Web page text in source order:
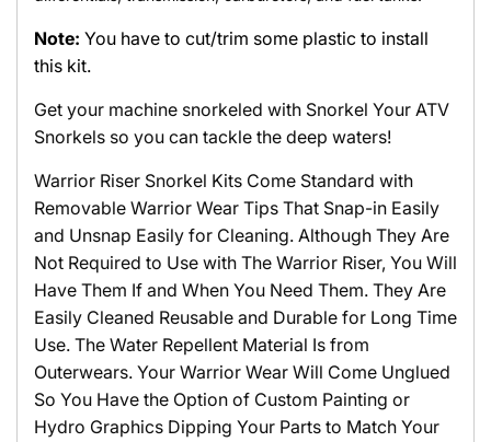
Note: You have to cut/trim some plastic to install
this kit.
Get your machine snorkeled with Snorkel Your ATV
Snorkels so you can tackle the deep waters!
Warrior Riser Snorkel Kits Come Standard with
Removable Warrior Wear Tips That Snap-in Easily
and Unsnap Easily for Cleaning. Although They Are
Not Required to Use with The Warrior Riser, You Will
Have Them If and When You Need Them. They Are
Easily Cleaned Reusable and Durable for Long Time
Use. The Water Repellent Material Is from
Outerwears. Your Warrior Wear Will Come Unglued
So You Have the Option of Custom Painting or
Hydro Graphics Dipping Your Parts to Match Your